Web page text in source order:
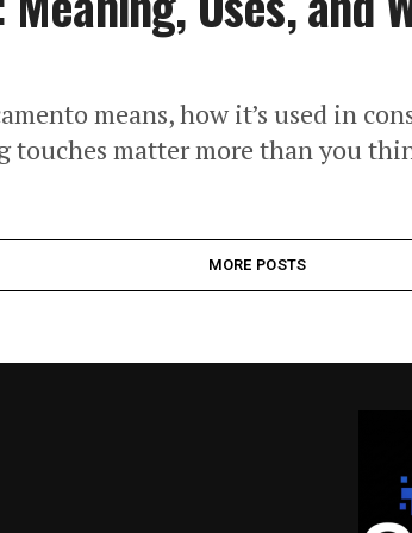
means, how it’s used in
touches matter more than you
MORE POSTS